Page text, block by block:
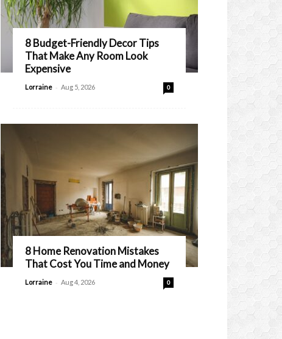
8 Budget-Friendly Decor Tips
That Make Any Room Look
Expensive
Lorraine - Aug 5, 2026 0
8 Home Renovation Mistakes
That Cost You Time and Money
Lorraine - Aug 4, 2026 0